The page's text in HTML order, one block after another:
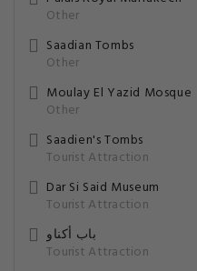
Other
Saadian Tombs
Other
Moulay El Yazid Mosque
Other
Saadien's Tombs
Tourist Attraction
Dar Si Said Museum
Tourist Attraction
باب أكناو
Tourist Attraction